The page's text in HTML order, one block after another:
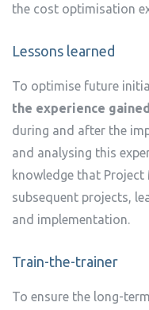
the cost optimisation
Lessons learned
To optimise future
the experience
during and after the
and analysing this
knowledge that Project
subsequent projects,
and implementation.
Train-the-trainer
To ensure the long-